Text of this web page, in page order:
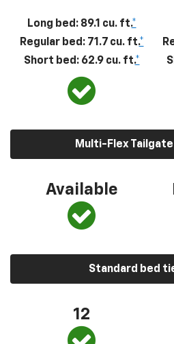
Long bed: 89.1 cu. ft.*
Regular bed: 71.7 cu. ft.*
Short bed: 62.9 cu. ft.*
Multi-Flex
Available
Standard bed
12